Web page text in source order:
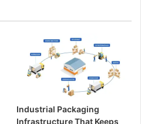
Industrial Packaging
Infrastructure That Keeps